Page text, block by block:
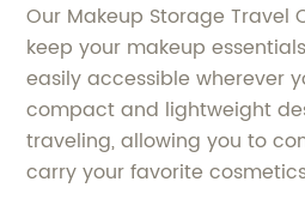
Our Makeup Storage Travel
keep your makeup
easily accessible wherever
compact and lightweight
traveling, allowing you to
carry your favorite